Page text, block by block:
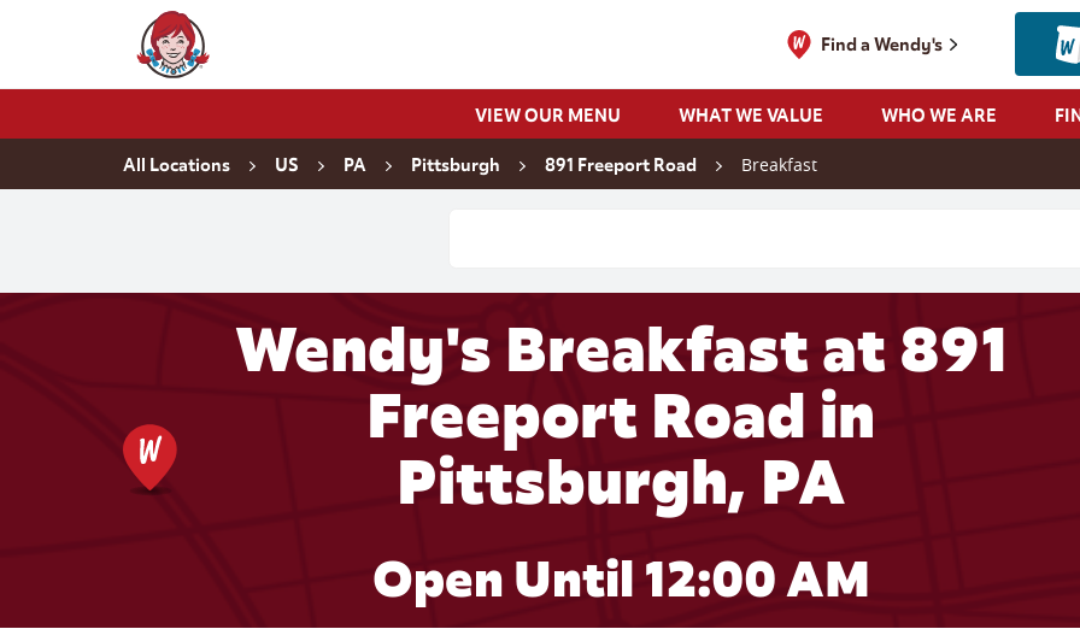
Wendy's Website Home
Find a Wendy's
VIEW OUR MENU WHAT WE VALUE WHO WE ARE
All Locations US PA Pittsburgh 891 Freeport Road Breakfast
Wendy's Breakfast at 891
Freeport Road in
Pittsburgh, PA
Open Until 12:00 AM